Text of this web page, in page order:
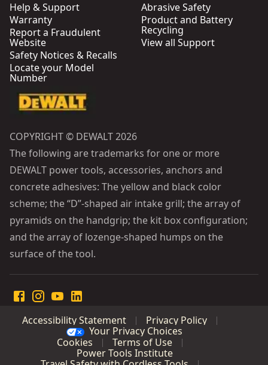
Help & Support
Warranty
Report a Fraudulent
Website
Safety Notices & Recalls
Locate your Model
Number
Abrasive Safety
Product and Battery
Recycling
View all Support
COPYRIGHT © DEWALT 2026
The following are trademarks for one or more
DEWALT power tools, accessories, anchors and
concrete adhesives: The yellow and black color
scheme; the “D”-shaped air intake grill; the array of
pyramids on the handgrip; the kit box configuration;
and the array of lozenge-shaped humps on the
surface of the tool.
Accessibility Statement
Privacy Policy
Your Privacy Choices
Cookies
Terms of Use
Power Tools Institute